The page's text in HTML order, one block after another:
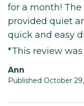
for a month!
provided quiet
quick and easy
*This review
Ann
Published October